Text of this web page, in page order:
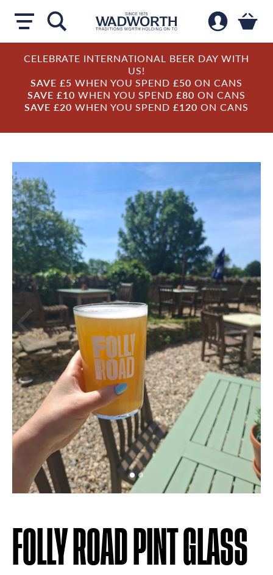
CELEBRATE INTERNATIONAL BEER DAY WITH
US!
SAVE £5 WHEN YOU SPEND£50 ON CANS
SAVE £10 WHEN YOU SPEND£80 ON CANS
SAVE £20 WHEN YOU SPEND£120 ON CANS
Previous Next
FOLLY ROAD PINT GLASS